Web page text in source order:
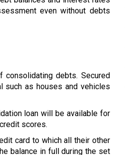
even without debts
debts. Secured
such as houses and vehicles
loan will be available for
scores.
card to which all their other
balance in full during the set